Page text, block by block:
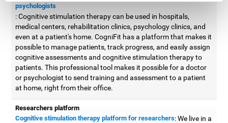
psychologists
: Cognitive stimulation therapy can be used in hospitals,
medical centers, rehabilitation clinics, psychology clinics, and
even at a patient's home. CogniFit has a platform that makes it
possible to manage patients, track progress, and easily assign
cognitive assessments and cognitive stimulation therapy to
patients. This professional tool makes it possible for a doctor
or psychologist to send training and assessment to a patient
at home, right from their office.
Researchers platform
Cognitive stimulation therapy platform for researchers: We live in a